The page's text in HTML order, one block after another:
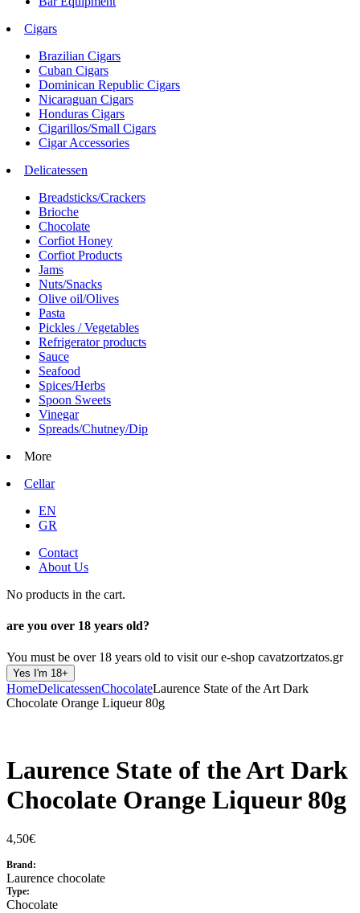
Cigars
Brazilian Cigars
Cuban Cigars
Dominican Republic Cigars
Nicaraguan Cigars
Honduras Cigars
Cigarillos/Small Cigars
Cigar Accessories
Delicatessen
Breadsticks/Crackers
Brioche
Chocolate
Corfiot Honey
Corfiot Products
Jams
Nuts/Snacks
Olive oil/Olives
Pasta
Pickles / Vegetables
Refrigerator products
Sauce
Seafood
Spices/Herbs
Spoon Sweets
Vinegar
Spreads/Chutney/Dip
More
Cellar
EN
GR
Contact
About Us
No products in the cart.
are you over 18 years old?
You must be over 18 years old to visit our e-shop cavatzortzatos.gr
Yes I'm 18+
HomeDelicatessenChocolateLaurence State of the Art Dark
Chocolate Orange Liqueur 80g
Laurence State of the Art Dark
Chocolate Orange Liqueur 80g
4,50€
Brand:
Laurence chocolate
Type:
Chocolate